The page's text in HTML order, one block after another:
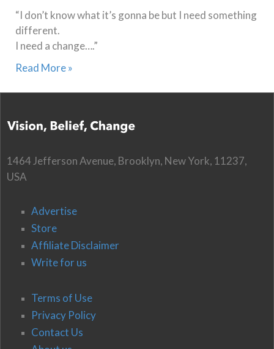
“I don’t know what it’s gonna be but I need something
different.
I need a change….”
Read More »
1464 Jefferson Avenue, Brooklyn, New York, 11237,
USA
Advertise
Store
Affiliate Disclaimer
Write for us
Terms of Use
Privacy Policy
Contact Us